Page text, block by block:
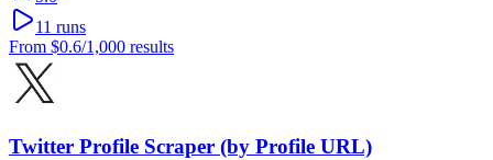
11 runs
From $0.6/1,000 results
Twitter Profile Scraper (by Profile URL)